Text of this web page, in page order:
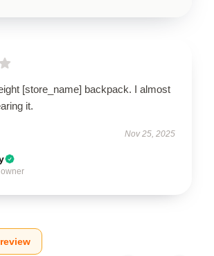
[store_name] backpack. I almost
it.
Nov 25, 2025